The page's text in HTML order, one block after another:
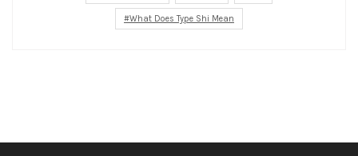
What Does Type Shi Mean